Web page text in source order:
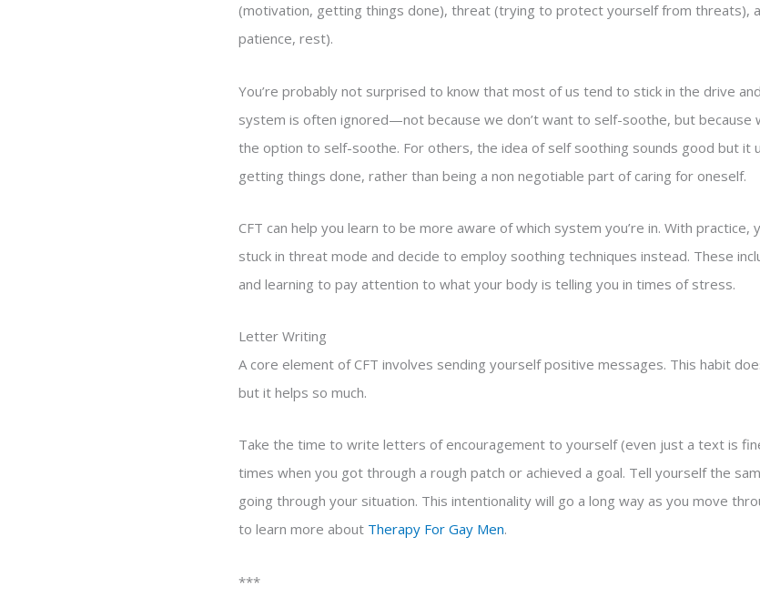
(motivation, getting things done), threat (trying to protect yourself from threats),
patience, rest).
You’re probably not surprised to know that most of us tend to stick in the drive
system is often ignored—not because we don’t want to self-soothe, but because
the option to self-soothe. For others, the idea of self soothing sounds good but it
getting things done, rather than being a non negotiable part of caring for oneself.
CFT can help you learn to be more aware of which system you’re in. With practice,
stuck in threat mode and decide to employ soothing techniques instead. These
and learning to pay attention to what your body is telling you in times of stress.
Letter Writing
A core element of CFT involves sending yourself positive messages. This habit
but it helps so much.
Take the time to write letters of encouragement to yourself (even just a text is
times when you got through a rough patch or achieved a goal. Tell yourself the
going through your situation. This intentionality will go a long way as you move
to learn more about Therapy For Gay Men.
***